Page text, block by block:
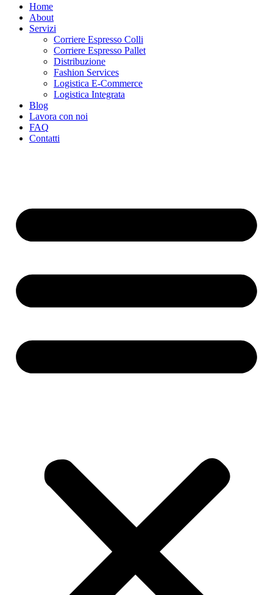
Home
About
Servizi
Corriere Espresso Colli
Corriere Espresso Pallet
Distribuzione
Fashion Services
Logistica E-Commerce
Logistica Integrata
Blog
Lavora con noi
FAQ
Contatti